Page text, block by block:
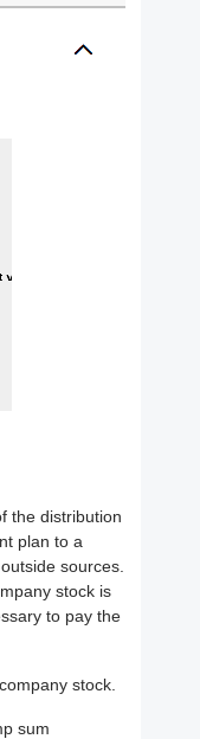
the distribution
plan to a
sources.
stock is
to pay the
stock.
sum